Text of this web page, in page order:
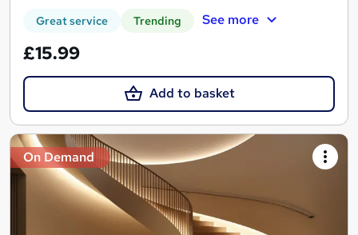
Great service Trending See more
£15.99
Add to basket
On Demand